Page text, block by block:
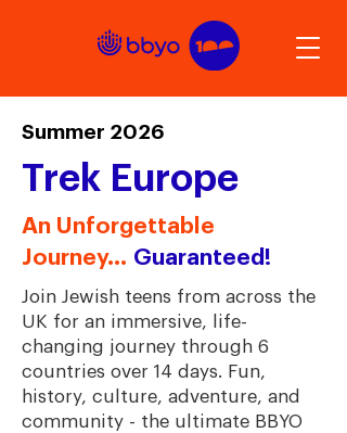
Summer 2026
Trek Europe
An Unforgettable
Journey... Guaranteed!
Join Jewish teens from across the
UK for an immersive, life-
changing journey through 6
countries over 14 days. Fun,
history, culture, adventure, and
community - the ultimate BBYO